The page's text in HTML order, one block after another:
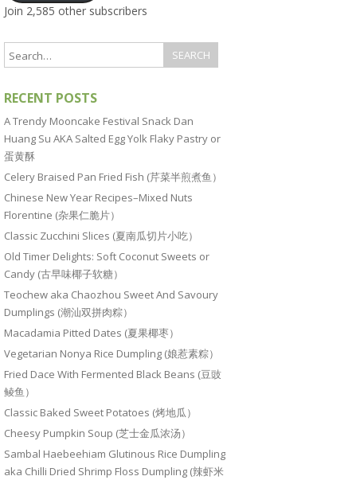
Join 2,585 other subscribers
RECENT POSTS
A Trendy Mooncake Festival Snack Dan
Huang Su AKA Salted Egg Yolk Flaky Pastry or
蛋黄酥
Celery Braised Pan Fried Fish (芹菜半煎煮鱼）
Chinese New Year Recipes–Mixed Nuts
Florentine (杂果仁脆片）
Classic Zucchini Slices (夏南瓜切片小吃）
Old Timer Delights: Soft Coconut Sweets or
Candy (古早味椰子软糖）
Teochew aka Chaozhou Sweet And Savoury
Dumplings (潮汕双拼肉粽）
Macadamia Pitted Dates (夏果椰枣）
Vegetarian Nonya Rice Dumpling (娘惹素粽）
Fried Dace With Fermented Black Beans (豆豉
鲮鱼）
Classic Baked Sweet Potatoes (烤地瓜）
Cheesy Pumpkin Soup (芝士金瓜浓汤）
Sambal Haebeehiam Glutinous Rice Dumpling
aka Chilli Dried Shrimp Floss Dumpling (辣虾米